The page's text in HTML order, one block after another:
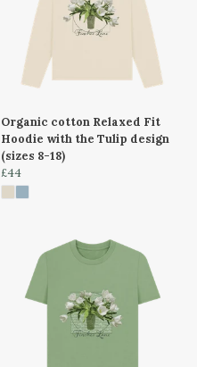
Organic cotton Relaxed Fit
Hoodie with the Tulip design
(sizes 8-18)
£44